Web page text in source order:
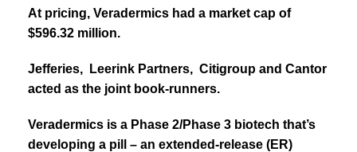
At pricing, Veradermics had a market cap of
$596.32 million.
Jefferies, Leerink Partners, Citigroup and Cantor
acted as the joint book-runners.
Veradermics is a Phase 2/Phase 3 biotech that’s
developing a pill – an extended-release (ER)